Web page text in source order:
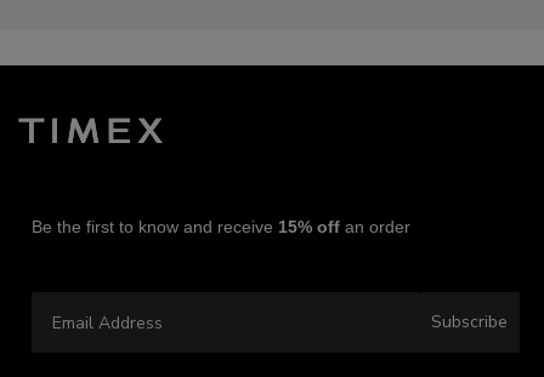
Be the first to know and receive 15% off an order
Subscribe